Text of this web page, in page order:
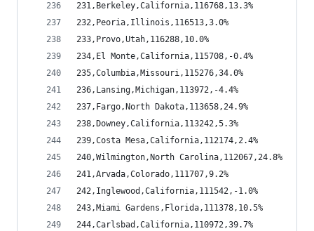
231,Berkeley,California,116768,13.3%
232,Peoria,Illinois,116513,3.0%
233,Provo,Utah,116288,10.0%
234,El Monte,California,115708,-0.4%
235,Columbia,Missouri,115276,34.0%
236,Lansing,Michigan,113972,-4.4%
237,Fargo,North Dakota,113658,24.9%
238,Downey,California,113242,5.3%
239,Costa Mesa,California,112174,2.4%
240,Wilmington,North Carolina,112067,24.8%
241,Arvada,Colorado,111707,9.2%
242,Inglewood,California,111542,-1.0%
243,Miami Gardens,Florida,111378,10.5%
244,Carlsbad,California,110972,39.7%